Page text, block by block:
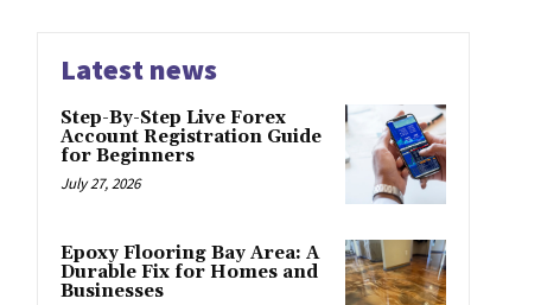
Latest news
Step-By-Step Live Forex
Account Registration Guide
for Beginners
July 27, 2026
Epoxy Flooring Bay Area: A
Durable Fix for Homes and
Businesses